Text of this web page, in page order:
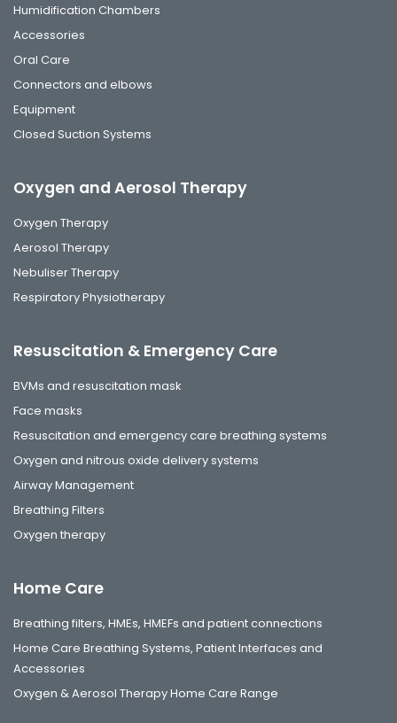
Humidification Chambers
Accessories
Oral Care
Connectors and elbows
Equipment
Closed Suction Systems
Oxygen and Aerosol Therapy
Oxygen Therapy
Aerosol Therapy
Nebuliser Therapy
Respiratory Physiotherapy
Resuscitation & Emergency Care
BVMs and resuscitation mask
Face masks
Resuscitation and emergency care breathing systems
Oxygen and nitrous oxide delivery systems
Airway Management
Breathing Filters
Oxygen therapy
Home Care
Breathing filters, HMEs, HMEFs and patient connections
Home Care Breathing Systems, Patient Interfaces and
Accessories
Oxygen & Aerosol Therapy Home Care Range